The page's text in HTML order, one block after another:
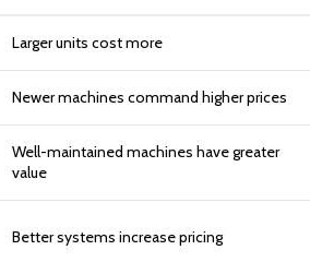
Larger units cost more
Newer machines command higher prices
Well-maintained machines have greater
value
Better systems increase pricing